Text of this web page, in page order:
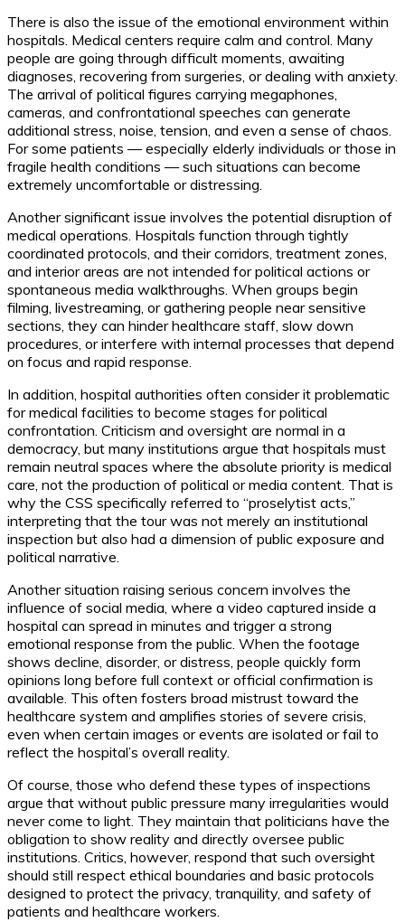
There is also the issue of the emotional environment within
hospitals. Medical centers require calm and control. Many
people are going through difficult moments, awaiting
diagnoses, recovering from surgeries, or dealing with anxiety.
The arrival of political figures carrying megaphones,
cameras, and confrontational speeches can generate
additional stress, noise, tension, and even a sense of chaos.
For some patients — especially elderly individuals or those in
fragile health conditions — such situations can become
extremely uncomfortable or distressing.
Another significant issue involves the potential disruption of
medical operations. Hospitals function through tightly
coordinated protocols, and their corridors, treatment zones,
and interior areas are not intended for political actions or
spontaneous media walkthroughs. When groups begin
filming, livestreaming, or gathering people near sensitive
sections, they can hinder healthcare staff, slow down
procedures, or interfere with internal processes that depend
on focus and rapid response.
In addition, hospital authorities often consider it problematic
for medical facilities to become stages for political
confrontation. Criticism and oversight are normal in a
democracy, but many institutions argue that hospitals must
remain neutral spaces where the absolute priority is medical
care, not the production of political or media content. That is
why the CSS specifically referred to “proselytist acts,”
interpreting that the tour was not merely an institutional
inspection but also had a dimension of public exposure and
political narrative.
Another situation raising serious concern involves the
influence of social media, where a video captured inside a
hospital can spread in minutes and trigger a strong
emotional response from the public. When the footage
shows decline, disorder, or distress, people quickly form
opinions long before full context or official confirmation is
available. This often fosters broad mistrust toward the
healthcare system and amplifies stories of severe crisis,
even when certain images or events are isolated or fail to
reflect the hospital’s overall reality.
Of course, those who defend these types of inspections
argue that without public pressure many irregularities would
never come to light. They maintain that politicians have the
obligation to show reality and directly oversee public
institutions. Critics, however, respond that such oversight
should still respect ethical boundaries and basic protocols
designed to protect the privacy, tranquility, and safety of
patients and healthcare workers.